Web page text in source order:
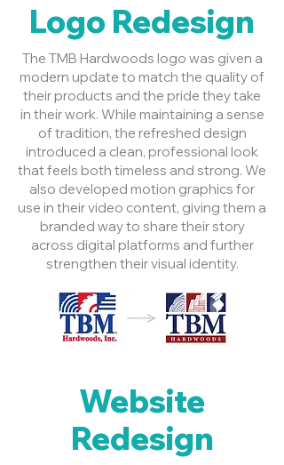
Logo Redesign
The TMB Hardwoods logo was given a
modern update to match the quality of
their products and the pride they take
in their work. While maintaining a sense
of tradition, the refreshed design
introduced a clean, professional look
that feels both timeless and strong. We
also developed motion graphics for
use in their video content, giving them a
branded way to share their story
across digital platforms and further
strengthen their visual identity.
Website
Redesign